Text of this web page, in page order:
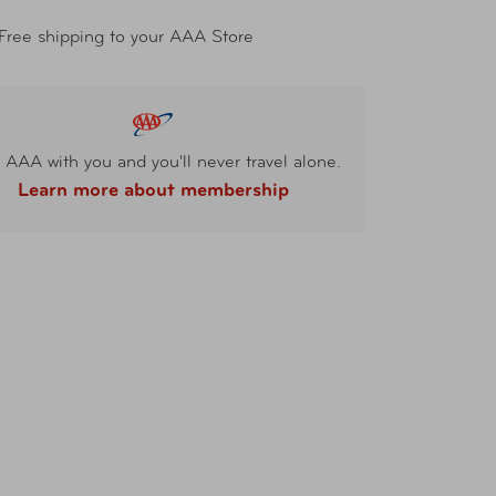
shipping to your AAA Store
AAA with you and you'll never travel alone.
Learn more about membership